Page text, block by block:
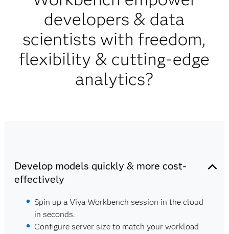
developers & data
scientists with freedom,
flexibility & cutting-edge
analytics?
Develop models quickly & more cost-
effectively
Spin up a Viya Workbench session in the cloud
in seconds.
Configure server size to match your workload